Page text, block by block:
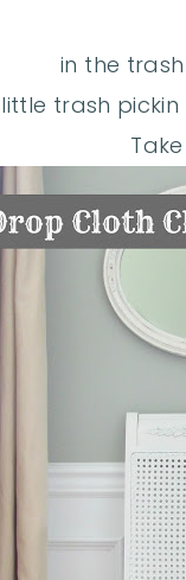
in the
trash